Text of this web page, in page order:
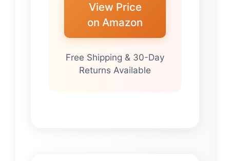
View Price
on Amazon
Free Shipping & 30-Day
Returns Available